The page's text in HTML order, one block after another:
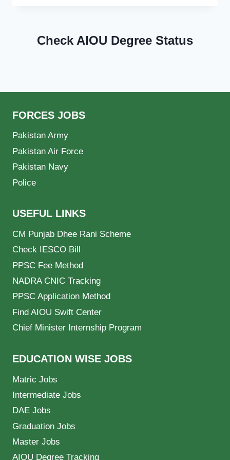
Check AIOU Degree Status
FORCES JOBS
Pakistan Army
Pakistan Air Force
Pakistan Navy
Police
USEFUL LINKS
CM Punjab Dhee Rani Scheme
Check IESCO Bill
PPSC Fee Method
NADRA CNIC Tracking
PPSC Application Method
Find AIOU Swift Center
Chief Minister Internship Program
EDUCATION WISE JOBS
Matric Jobs
Intermediate Jobs
DAE Jobs
Graduation Jobs
Master Jobs
AIOU Degree Tracking